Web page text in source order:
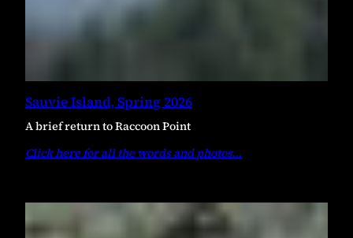
Sauvie Island, Spring 2026
A brief return to Raccoon Point
Click here for all the words and photos…